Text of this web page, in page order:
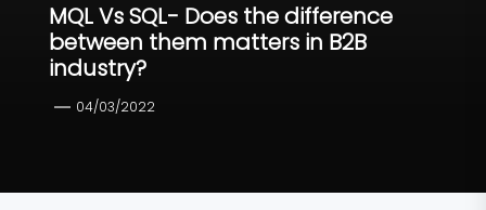
MQL Vs SQL- Does the difference
between them matters in B2B
industry?
04/03/2022